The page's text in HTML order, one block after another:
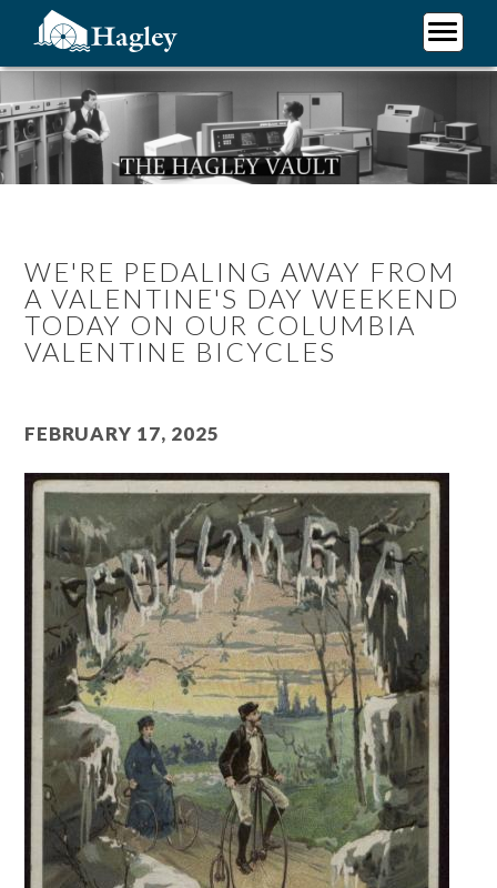
content
WE'RE PEDALING AWAY FROM
A VALENTINE'S DAY WEEKEND
TODAY ON OUR COLUMBIA
VALENTINE BICYCLES
February 17, 2025
Image
Plan Your Visit
Research
Support Hagley
About Us